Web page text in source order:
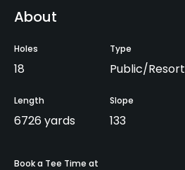
About
Holes
18
Type
Public/Resort
Length
6726 yards
Slope
133
Book a Tee Time at